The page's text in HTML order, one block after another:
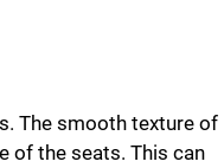
The smooth texture of
of the seats. This can